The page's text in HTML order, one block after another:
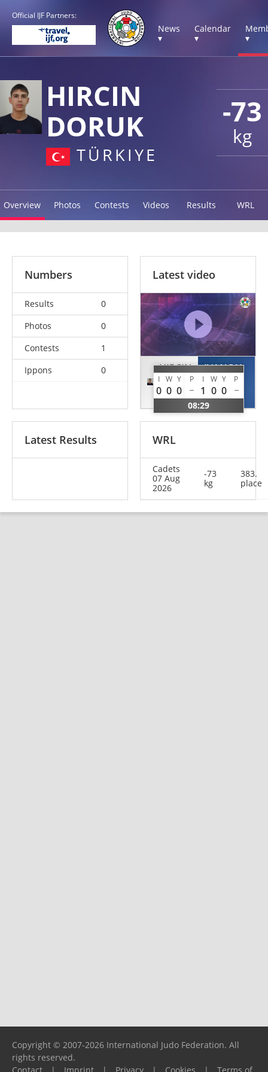
Official IJF Partners:
News
▾
Calendar
▾
▾
-73
kg
HIRCIN
DORUK
TÜRKIYE
Overview Photos Contests Videos Results WRL
Numbers
Results
0
Photos
0
Contests
1
Ippons
0
Latest video
HIRCIN
Doruk
TUR
I W Y P I W Y P
0 0 0 1 0 0
08:29
IVANOU
Artsiom
BLR
Latest Results WRL
Cadets
07 Aug
2026
-73
kg
383.
place
Copyright © 2007-2026 International Judo Federation. All
rights reserved.